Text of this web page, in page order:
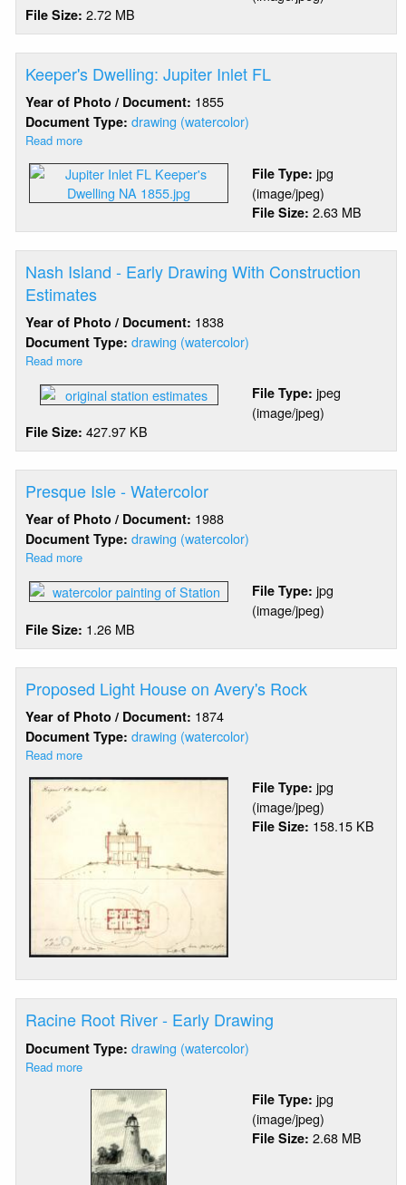
-
Description
File Size: 2.72 MB
Keeper's Dwelling: Jupiter Inlet FL
Year of Photo / Document: 1855
Document Type:drawing (watercolor)
Read more
Dwelling:
Jupiter
FL
File Type: jpg
(image/jpeg)
File Size: 2.63 MB
Nash Island - Early Drawing With Construction
Estimates
Year of Photo / Document: 1838
Document Type:drawing (watercolor)
Read more
Island
Early
Drawing
With
Construction
File Type: jpeg
(image/jpeg)
File Size: 427.97 KB
Presque Isle - Watercolor
Year of Photo / Document: 1988
Document Type:drawing (watercolor)
Read more
Isle
Watercolor
File Type: jpg
(image/jpeg)
File Size: 1.26 MB
Proposed Light House on Avery's Rock
Year of Photo / Document: 1874
Document Type:drawing (watercolor)
Read more
Proposed
Light
Avery's
Rock
File Type: jpg
(image/jpeg)
File Size: 158.15 KB
Racine Root River - Early Drawing
Document Type:drawing (watercolor)
Read more
Root
River
Early
Drawing
File Type: jpg
(image/jpeg)
File Size: 2.68 MB